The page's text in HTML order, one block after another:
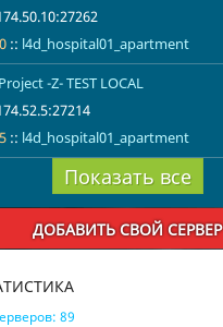
:: l4d_hospital01_apartment
Project -Z- TEST LOCAL
:: l4d_hospital01_apartment
Показать все
ДОБАВИТЬ СВОЙ СЕРВЕР
89